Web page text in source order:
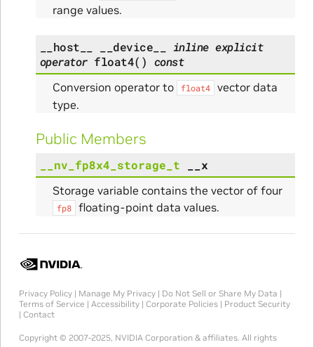
range values.
__host__ __device__ inline explicit
operator float4( ) const
Conversion operator to float4
vector data
type.
Public Members
__nv_fp8x4_storage_t __x
Storage variable contains the vector of four
fp8 floating-point data values.
Privacy Policy| Manage My Privacy| Do Not Sell or Share My Data |
Terms of Service | Accessibility| Corporate Policies| Product Security
| Contact
Copyright © 2007-2025, NVIDIA Corporation & affiliates. All rights